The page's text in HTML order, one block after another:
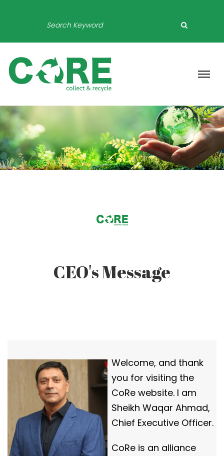
CEO's Message
Welcome, and thank
you for visiting the
CoRe website. I am
Sheikh Waqar Ahmad,
Chief Executive Officer.
CoRe is an alliance